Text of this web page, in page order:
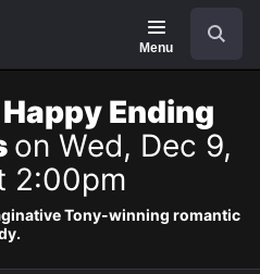
Menu
Ending
on Wed, Dec 9,
2:00pm
Tony-winning romantic